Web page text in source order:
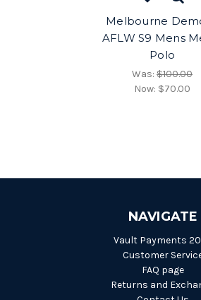
Melbourne
AFLW S9 Mens
Polo
Was: $100.00
Now: $70.00
NAVIGATE
Vault Payments
Customer
FAQ page
Returns and